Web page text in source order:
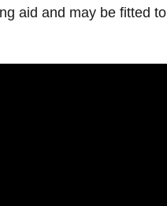
aid and may be fitted to